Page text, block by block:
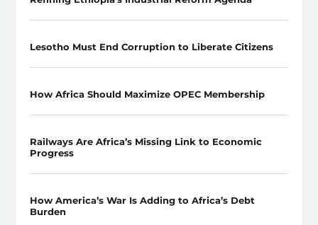
Lesotho Must End Corruption to Liberate Citizens
How Africa Should Maximize OPEC Membership
Railways Are Africa’s Missing Link to Economic
Progress
How America’s War Is Adding to Africa’s Debt
Burden